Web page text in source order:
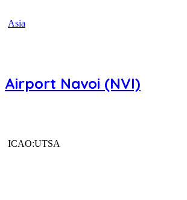
Asia
Airport Navoi (NVI)
ICAO:UTSA